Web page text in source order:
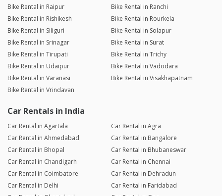
Bike Rental in Raipur
Bike Rental in Ranchi
Bike Rental in Rishikesh
Bike Rental in Rourkela
Bike Rental in Siliguri
Bike Rental in Solapur
Bike Rental in Srinagar
Bike Rental in Surat
Bike Rental in Tirupati
Bike Rental in Trichy
Bike Rental in Udaipur
Bike Rental in Vadodara
Bike Rental in Varanasi
Bike Rental in Visakhapatnam
Bike Rental in Vrindavan
Car Rentals in India
Car Rental in Agartala
Car Rental in Agra
Car Rental in Ahmedabad
Car Rental in Bangalore
Car Rental in Bhopal
Car Rental in Bhubaneswar
Car Rental in Chandigarh
Car Rental in Chennai
Car Rental in Coimbatore
Car Rental in Dehradun
Car Rental in Delhi
Car Rental in Faridabad